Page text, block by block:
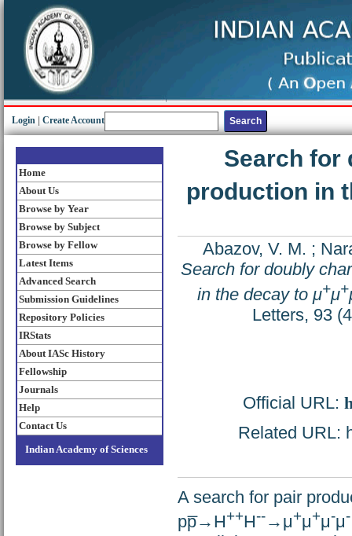
Login Create Account
Home
About Us
Browse by Year
Browse by Subject
Browse by Fellow
Latest Items
Advanced Search
Submission Guidelines
Repository Policies
IRStats
About IASc History
Fellowship
Journals
Help
Contact Us
Indian Academy of Sciences
Search for
production in
Abazov, V. M. ;
Search for doubly
in the decay to μ+μ+
Letters, 93
Official URL:
Related URL:
A search for pair
pp̅→H++H--→μ+μ+μ-μ-